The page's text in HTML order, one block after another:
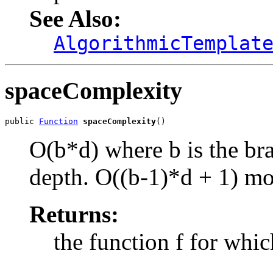
See Also:
spaceComplexity
public Function spaceComplexity()
O(b*d) where b is the
depth. O((b-1)*d + 1)
Returns:
the function f for